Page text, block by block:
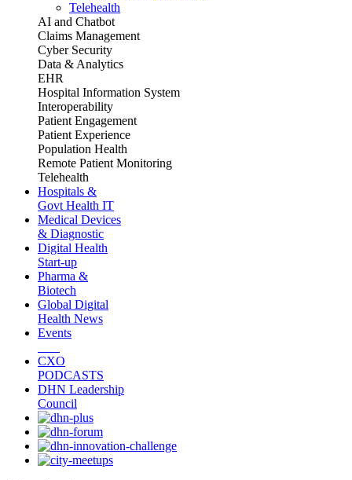
Telehealth
AI and Chatbot
Claims Management
Cyber Security
Data & Analytics
EHR
Hospital Information System
Interoperability
Patient Engagement
Patient Experience
Population Health
Remote Patient Monitoring
Telehealth
Hospitals &
Govt Health IT
Medical Devices
& Diagnostic
Digital Health
Start-up
Pharma &
Biotech
Global Digital
Health News
Events
CXO
PODCASTS
DHN Leadership
Council